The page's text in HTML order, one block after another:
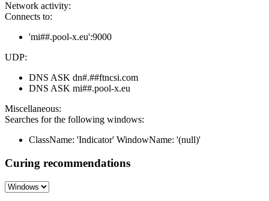
Network activity:
Connects to:
'mi##.pool-x.eu':9000
UDP:
DNS ASK dn#.##ftncsi.com
DNS ASK mi##.pool-x.eu
Miscellaneous:
Searches for the following windows:
ClassName: 'Indicator' WindowName: '(null)'
Curing recommendations